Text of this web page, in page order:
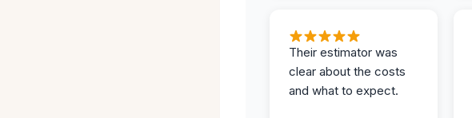
Their estimator was
clear about the costs
and what to expect.